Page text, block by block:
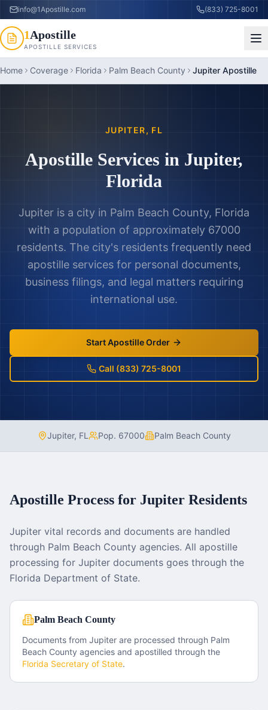
info@1Apostille.com (833) 725-8001
1Apostille
APOSTILLE SERVICES
Home Coverage Florida Palm Beach County Jupiter Apostille
JUPITER, FL
Apostille Services in Jupiter,
Florida
Jupiter is a city in Palm Beach County, Florida
with a population of approximately 67000
residents. The city's residents frequently need
apostille services for personal documents,
business filings, and legal matters requiring
international use.
Start Apostille Order
Call (833) 725-8001
Jupiter, FL Pop. 67000 Palm Beach County
Apostille Process for Jupiter Residents
Jupiter vital records and documents are handled
through Palm Beach County agencies. All apostille
processing for Jupiter documents goes through the
Florida Department of State.
Palm Beach County
Documents from Jupiter are processed through Palm
Beach County agencies and apostilled through the
Florida Secretary of State.